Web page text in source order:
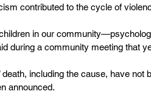
contributed to the cycle of
in our
during a community meeting that
death, including the cause, have
announced.